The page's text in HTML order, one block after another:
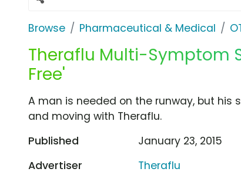
Browse Pharmaceutical & Medical
Theraflu Multi-Symptom
Free'
A man is needed on the runway, but his
and moving with Theraflu.
Published
January 23, 2015
Advertiser
Theraflu